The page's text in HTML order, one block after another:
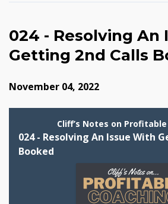
024 - Resolving An
Getting 2nd Calls
November 04, 2022